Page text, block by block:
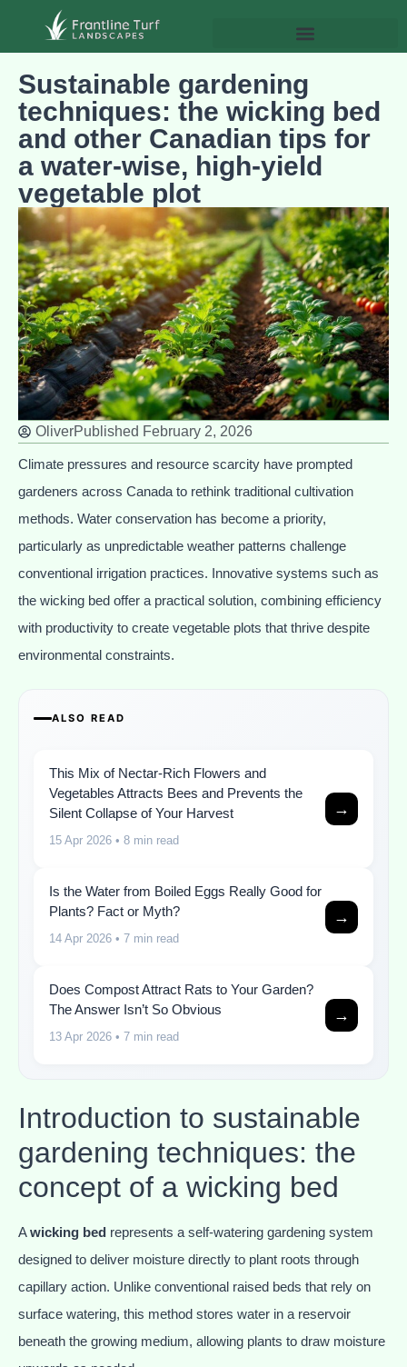
Sustainable gardening
techniques: the wicking bed
and other Canadian tips for
a water‑wise, high‑yield
vegetable plot
OliverPublished February 2, 2026
Climate pressures and resource scarcity have prompted
gardeners across Canada to rethink traditional cultivation
methods. Water conservation has become a priority,
particularly as unpredictable weather patterns challenge
conventional irrigation practices. Innovative systems such as
the wicking bed offer a practical solution, combining efficiency
with productivity to create vegetable plots that thrive despite
environmental constraints.
ALSO READ
This Mix of Nectar-Rich Flowers and
Vegetables Attracts Bees and Prevents the
Silent Collapse of Your Harvest
15 Apr 2026 • 8 min read
→
Is the Water from Boiled Eggs Really Good for
Plants? Fact or Myth?
14 Apr 2026 • 7 min read
→
Does Compost Attract Rats to Your Garden?
The Answer Isn’t So Obvious
13 Apr 2026 • 7 min read
→
Introduction to sustainable
gardening techniques: the
concept of a wicking bed
Awicking bed represents a self-watering gardening system
designed to deliver moisture directly to plant roots through
capillary action. Unlike conventional raised beds that rely on
surface watering, this method stores water in a reservoir
beneath the growing medium, allowing plants to draw moisture